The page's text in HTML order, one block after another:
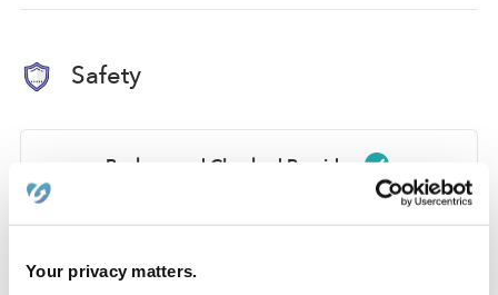
Your privacy matters.
Safety
Background Checked Provider
Sex Offender Search